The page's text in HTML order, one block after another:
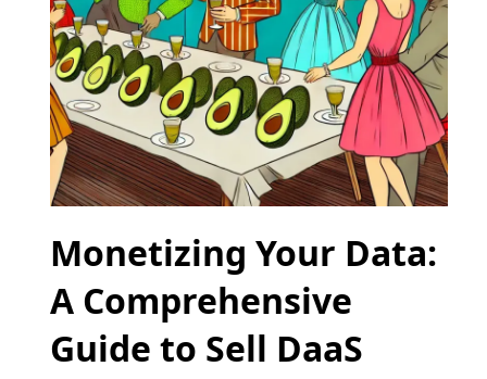
Monetizing Your Data:
A Comprehensive
Guide to Sell DaaS